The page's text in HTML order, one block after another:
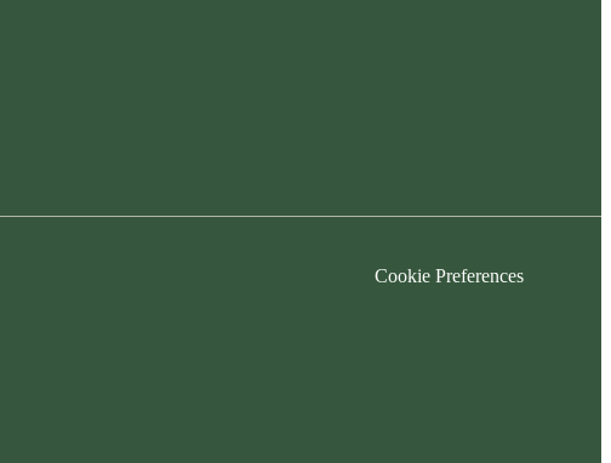
Cookie Preferences